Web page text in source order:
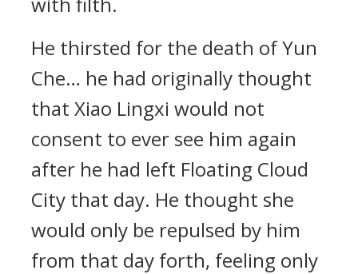
He thirsted for the death of Yun
Che… he had originally thought
that Xiao Lingxi would not
consent to ever see him again
after he had left Floating Cloud
City that day. He thought she
would only be repulsed by him
from that day forth, feeling only